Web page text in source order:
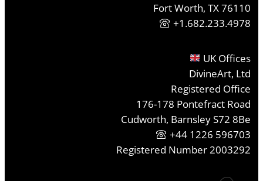
Fort Worth, TX 76110
+1.682.233.4978
UK Offices
DivineArt, Ltd
Registered Office
176-178 Pontefract Road
Cudworth, Barnsley S72 8Be
+44 1226 596703
Registered Number 2003292